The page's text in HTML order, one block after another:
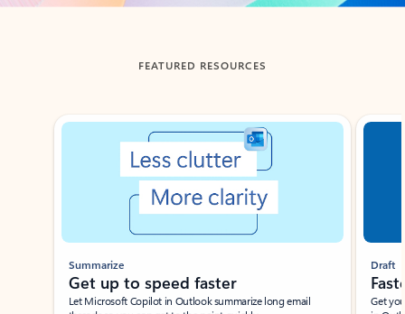
FEATURED RESOURCES
Showing slide 1 of 3
Summarize
Get up to speed faster ​
Let Microsoft Copilot in Outlook summarize long email
Draft
Get